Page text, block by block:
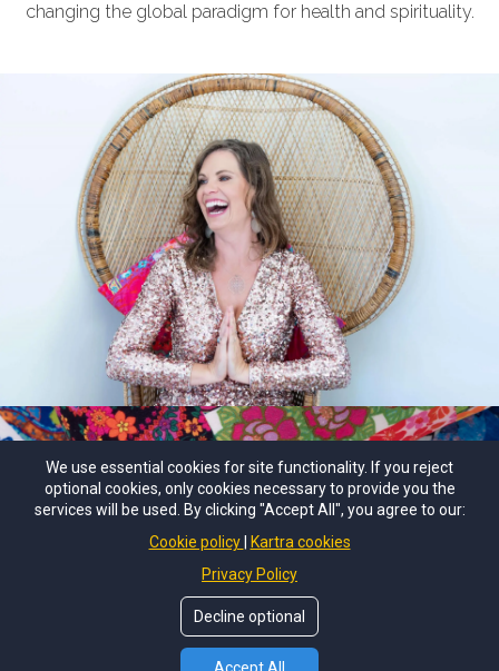
changing the global paradigm for health and spirituality.
Rights Reserved.
Terms of Use
We use essential cookies for site functionality. If you reject
optional cookies, only cookies necessary to provide you the
services will be used. By clicking "Accept All", you agree to our:
Cookie policy
Kartra cookies
Privacy Policy
Decline optional